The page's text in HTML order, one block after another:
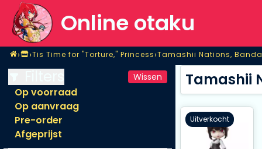
Online otaku
Home
›Shop
›Tis Time for "Torture," Princess
Tis Time for "Torture," Princess›Tamashii Nations,
Tamashii Nations,
Wissen
Op voorraad
Op aanvraag
Pre-order
Afgeprijst
Tamashii
Uitverkocht